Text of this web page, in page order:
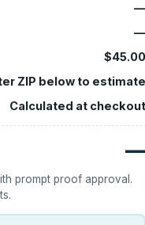
—
—
$45.00
ZIP below to estimate
Calculated at checkout
—
prompt proof approval.